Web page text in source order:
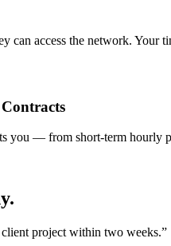
can access the network. Your
you — from short-term hourly
project within two weeks.”